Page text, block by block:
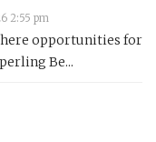
2:55 pm
opportunities for
Be...